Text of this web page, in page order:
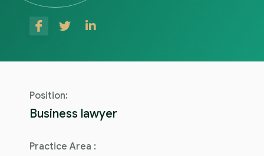
Position:
Business lawyer
Practice Area :